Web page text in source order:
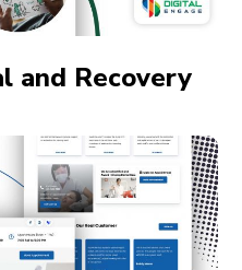
and Recovery